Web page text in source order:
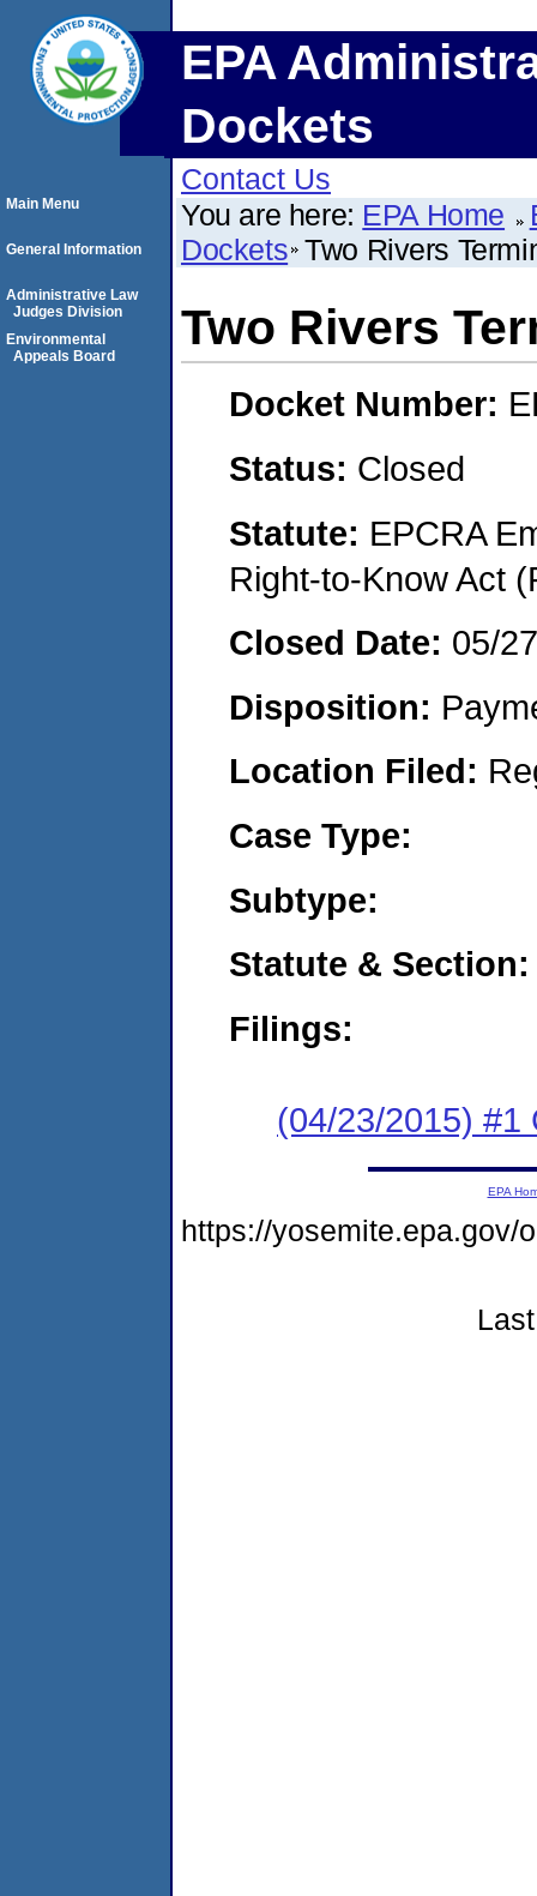
EPA
Dockets
Contact Us
You are here: EPA Home
Dockets Two Rivers
Two Rivers
Docket Number:
Status: Closed
Statute: EPCRA
Right-to-Know Act
Closed Date: 05/
Disposition:
Location Filed:
Case Type:
Subtype:
Statute & Section:
Filings:
(04/23/2015) #1
Main Menu
General Information
Administrative Law
Judges Division
Environmental
Appeals Board
EPA
https://yosemite.epa.gov/